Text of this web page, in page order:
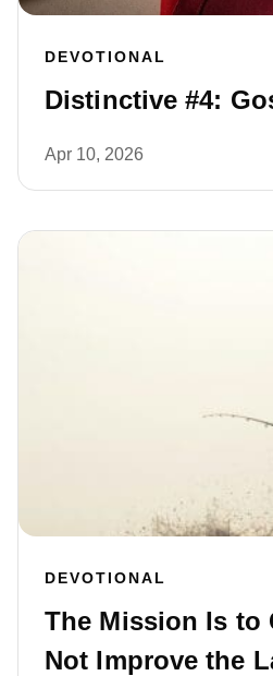
DEVOTIONAL
Distinctive #4:
Apr 10, 2026
DEVOTIONAL
The Mission Is to
Not Improve the